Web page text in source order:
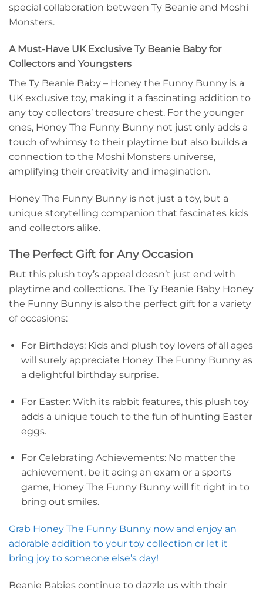
special collaboration between Ty Beanie and Moshi
Monsters.
A Must-Have UK Exclusive Ty Beanie Baby for
Collectors and Youngsters
The Ty Beanie Baby – Honey the Funny Bunny is a
UK exclusive toy, making it a fascinating addition to
any toy collectors’ treasure chest. For the younger
ones, Honey The Funny Bunny not just only adds a
touch of whimsy to their playtime but also builds a
connection to the Moshi Monsters universe,
amplifying their creativity and imagination.
Honey The Funny Bunny is not just a toy, but a
unique storytelling companion that fascinates kids
and collectors alike.
The Perfect Gift for Any Occasion
But this plush toy’s appeal doesn’t just end with
playtime and collections. The Ty Beanie Baby Honey
the Funny Bunny is also the perfect gift for a variety
of occasions:
For Birthdays: Kids and plush toy lovers of all ages
will surely appreciate Honey The Funny Bunny as
a delightful birthday surprise.
For Easter: With its rabbit features, this plush toy
adds a unique touch to the fun of hunting Easter
eggs.
For Celebrating Achievements: No matter the
achievement, be it acing an exam or a sports
game, Honey The Funny Bunny will fit right in to
bring out smiles.
Grab Honey The Funny Bunny now and enjoy an
adorable addition to your toy collection or let it
bring joy to someone else’s day!
Beanie Babies continue to dazzle us with their